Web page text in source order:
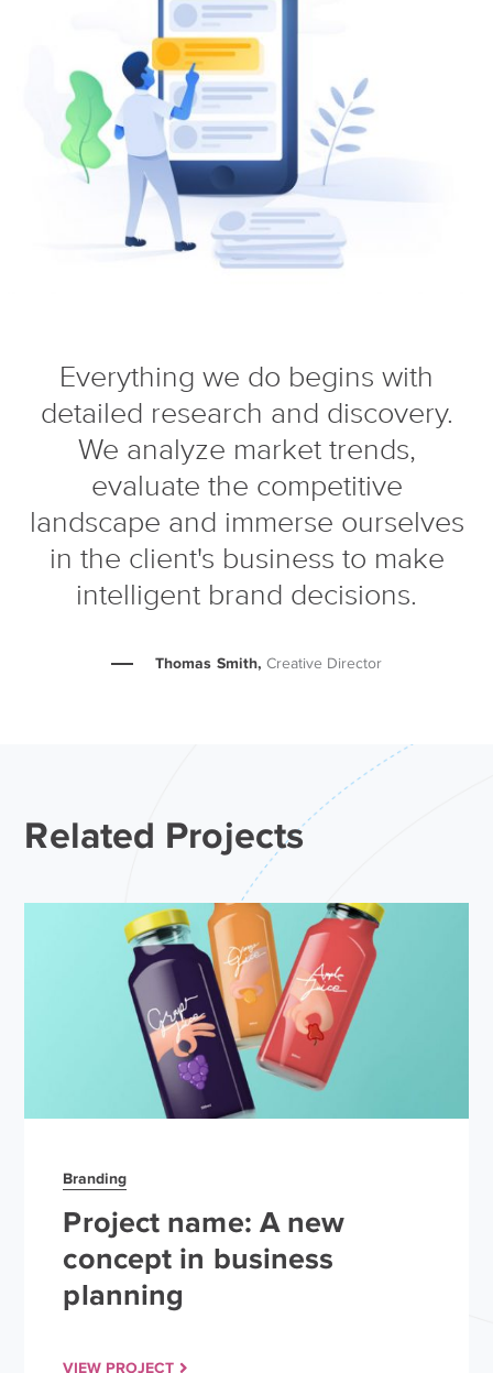
Everything we do begins with
detailed research and discovery.
We analyze market trends,
evaluate the competitive
landscape and immerse ourselves
in the client's business to make
intelligent brand decisions.
Thomas Smith, Creative Director
Related Projects
Branding
Project name: A new
concept in business
planning
VIEW PROJECT